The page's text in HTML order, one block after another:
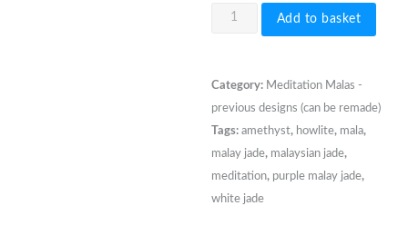
8mm
Jade,
Howlite
Add to basket
Category: Meditation Malas -
previous designs (can be remade)
Tags: amethyst, howlite, mala,
malay jade, malaysian jade,
meditation, purple malay jade,
white jade